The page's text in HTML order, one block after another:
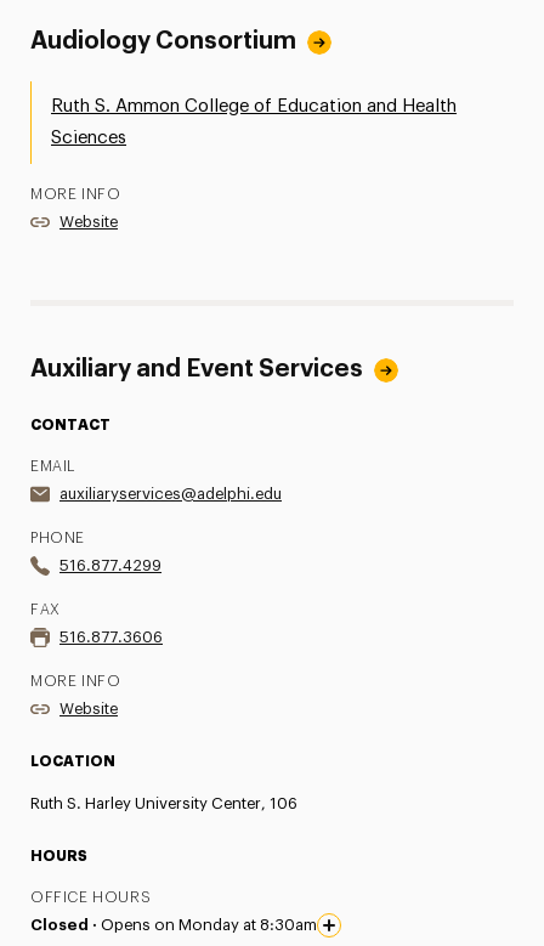
Audiology Consortium
Ruth S. Ammon College of Education and Health
Sciences
MORE INFO
Website
Auxiliary and Event Services
CONTACT
EMAIL
auxiliaryservices@adelphi.edu
PHONE
516.877.4299
FAX
516.877.3606
MORE INFO
Website
LOCATION
Ruth S. Harley University Center, 106
HOURS
OFFICE HOURS
Closed ·Opens on Monday at 8:30am